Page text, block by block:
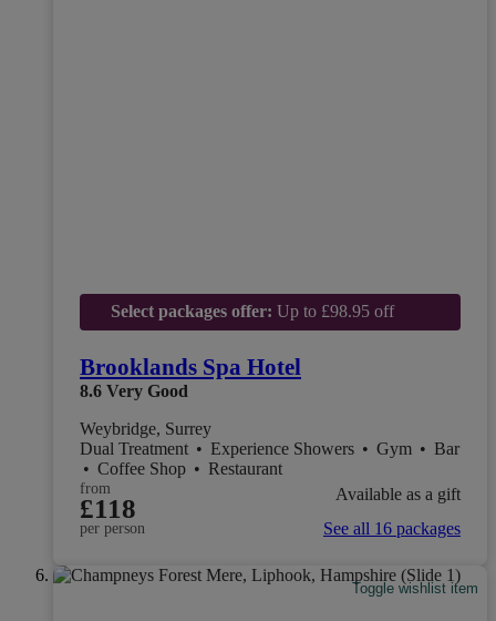
Select packages offer: Up to £98.95 off
Brooklands Spa Hotel
8.6 Very Good
Weybridge, Surrey
Dual Treatment • Experience Showers • Gym • Bar
• Coffee Shop • Restaurant
from
£118
per person
Available as a gift
See all 16 packages
Toggle wishlist item